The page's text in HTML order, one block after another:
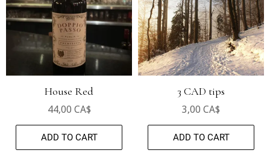
House Red
44,00 CA$
ADD TO CART
3 CAD tips
3,00 CA$
ADD TO CART